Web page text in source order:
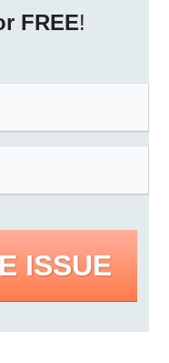
FREE!
ISSUE